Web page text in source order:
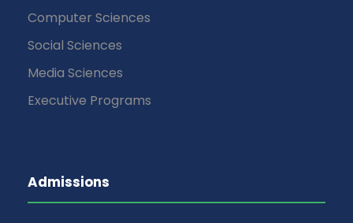
Computer Sciences
Social Sciences
Media Sciences
Executive Programs
Admissions